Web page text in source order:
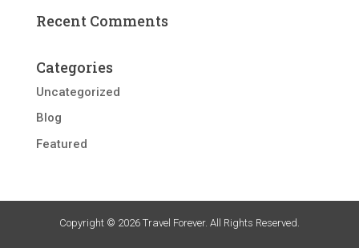
Recent Comments
Categories
Uncategorized
Blog
Featured
Copyright © 2026 Travel Forever. All Rights Reserved.